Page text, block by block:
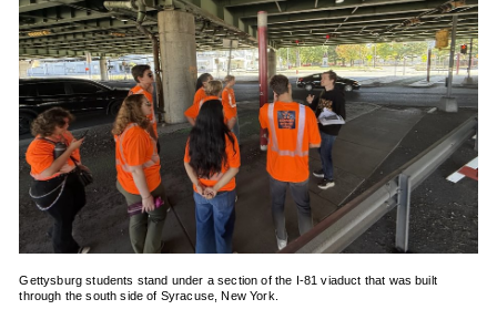
Gettysburg students stand under a section of the I-81 viaduct that was built
through the south side of Syracuse, New York.